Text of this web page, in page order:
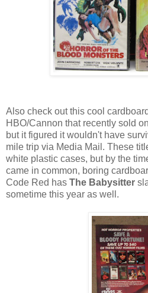
Also check out this cool
HBO/Cannon that recently sold
but it figured it wouldn't have
mile trip via Media Mail. These
white plastic cases, but by the
came in common, boring
Code Red has The Babysitter
sometime this year as well.